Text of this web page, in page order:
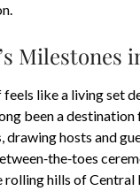
Milestones
like a living set
been a
, drawing hosts and
rolling hills of